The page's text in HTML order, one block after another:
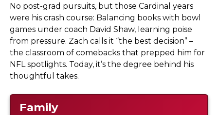
No post-grad pursuits, but those Cardinal years
were his crash course: Balancing books with bowl
games under coach David Shaw, learning poise
from pressure. Zach calls it “the best decision” –
the classroom of comebacks that prepped him for
NFL spotlights. Today, it’s the degree behind his
thoughtful takes.
Family